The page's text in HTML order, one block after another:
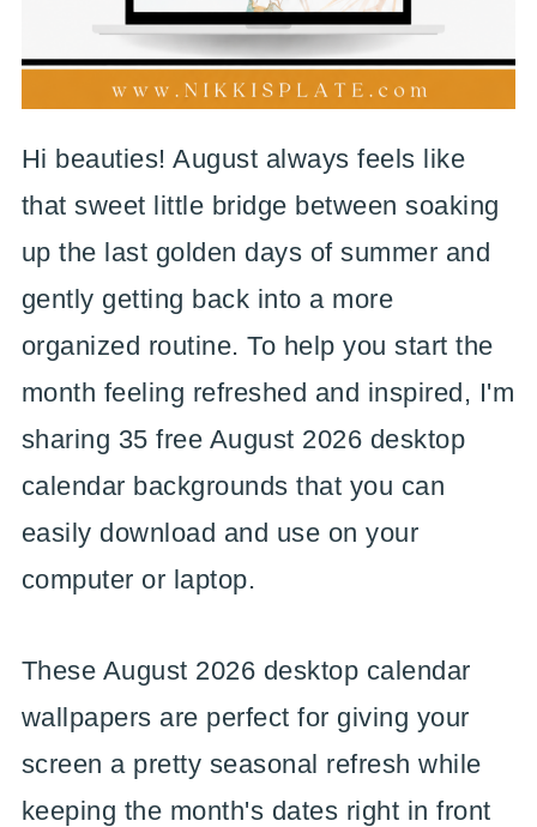
Hi beauties! August always feels like
that sweet little bridge between soaking
up the last golden days of summer and
gently getting back into a more
organized routine. To help you start the
month feeling refreshed and inspired, I'm
sharing 35 free August 2026 desktop
calendar backgrounds that you can
easily download and use on your
computer or laptop.
These August 2026 desktop calendar
wallpapers are perfect for giving your
screen a pretty seasonal refresh while
keeping the month's dates right in front